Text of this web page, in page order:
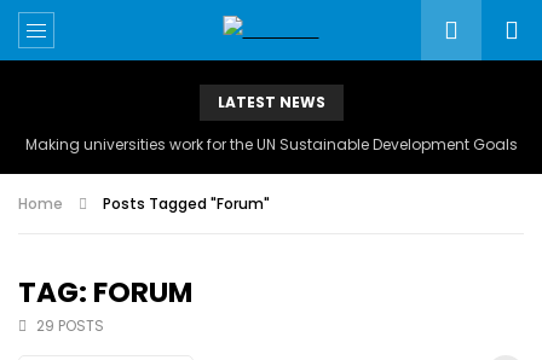
LATEST NEWS
Making universities work for the UN Sustainable Development Goals
Home Posts Tagged "Forum"
TAG: FORUM
29 POSTS